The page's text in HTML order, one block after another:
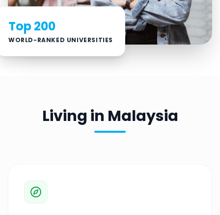
Top 200
WORLD-RANKED UNIVERSITIES
Living in Malaysia